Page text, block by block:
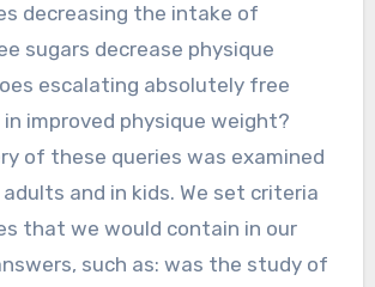
decreasing the intake of
sugars decrease physique
escalating absolutely free
improved physique weight?
of these queries was examined
and in kids. We set criteria
that we would contain in our
such as: was the study of